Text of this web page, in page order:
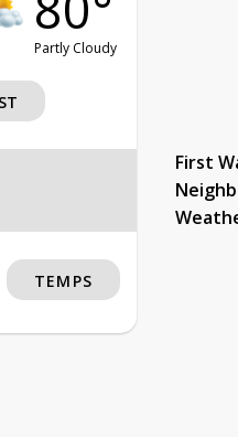
Partly Cloudy
First
TEMPS